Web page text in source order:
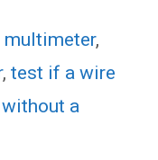
multimeter,
, test if a wire
a